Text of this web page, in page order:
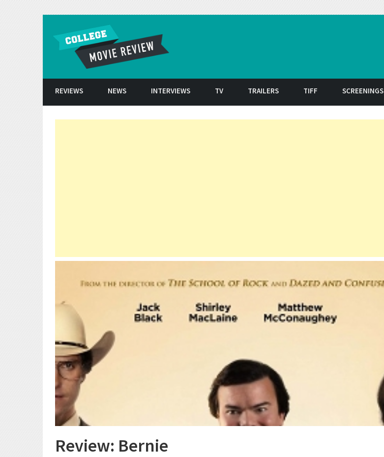
REVIEWS NEWS INTERVIEWS TV TRAILERS TIFF SCREENINGS
Review: Bernie